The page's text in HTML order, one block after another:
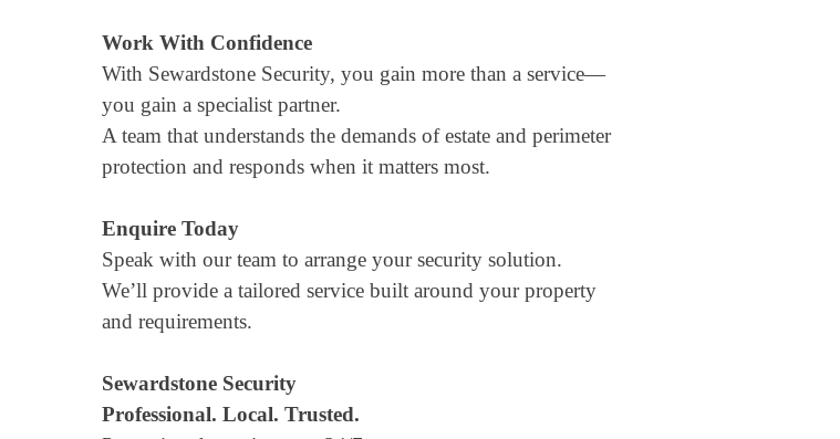
Work With Confidence
With Sewardstone Security, you gain more than a service—
you gain a specialist partner.
A team that understands the demands of estate and perimeter
protection and responds when it matters most.
Enquire Today
Speak with our team to arrange your security solution.
We’ll provide a tailored service built around your property
and requirements.
Sewardstone Security
Professional. Local. Trusted.